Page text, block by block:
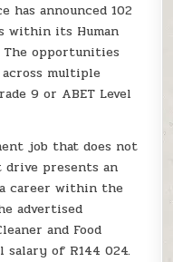
has announced 102
within its Human
The opportunities
across multiple
9 or ABET Level
job that does not
presents an
career within the
advertised
and Food
of R144 024.